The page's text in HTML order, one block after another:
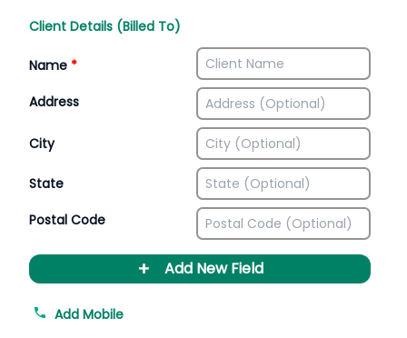
Client Details (Billed To)
Name *
Address
City
State
Postal Code
+ Add New Field
Add Mobile